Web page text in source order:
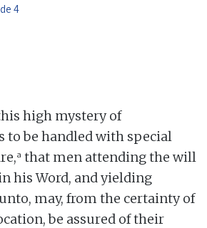
4
high mystery of
to be handled with special
a that men attending the will
his Word, and yielding
may, from the certainty of
be assured of their